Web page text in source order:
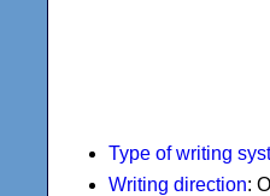
Type of writing
Writing direction: